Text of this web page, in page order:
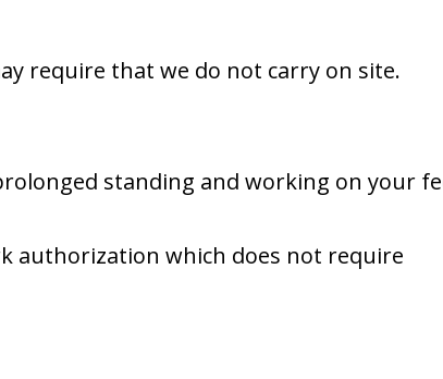
require that we do not carry on site.
standing and working on your
authorization which does not require